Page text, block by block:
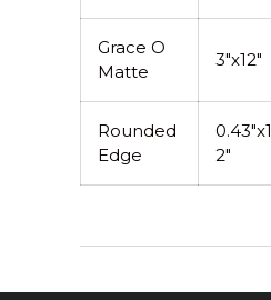
Grace O
Matte
3"x12"
Rounded
Edge
0.43"x1
2"